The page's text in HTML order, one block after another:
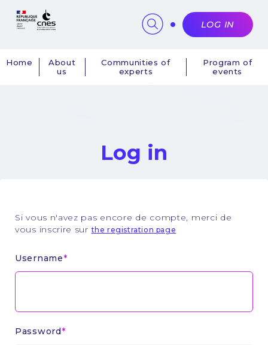
Navigation
Home
About
us
Communities of
experts
Program of
events
LOG IN
Log in
Si vous n'avez pas encore de compte, merci de
vous inscrire surthe registration page
Username
Password